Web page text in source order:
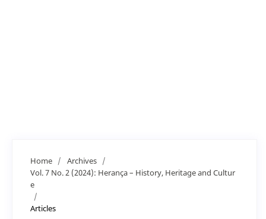
Home / Archives /
Vol. 7 No. 2 (2024): Herança – History, Heritage and Cultur
e
/
Articles